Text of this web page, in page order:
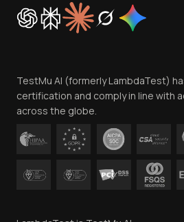
Cookie Policy
Trust
Contact Us
TestMu AI (formerly LambdaTest)
certification and comply in line with
across the globe.